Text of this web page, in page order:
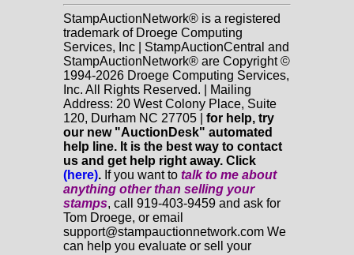
StampAuctionNetwork® is a registered
trademark of Droege Computing
Services, Inc | StampAuctionCentral and
StampAuctionNetwork® are Copyright ©
1994-2026 Droege Computing Services,
Inc. All Rights Reserved. | Mailing
Address: 20 West Colony Place, Suite
120, Durham NC 27705 | for help, try
our new "AuctionDesk" automated
help line. It is the best way to contact
us and get help right away. Click
(here). If you want to talk to me about
anything otherthan selling your
stamps, call 919-403-9459 and ask for
Tom Droege, or email
support@stampauctionnetwork.com We
can help you evaluate or sell your